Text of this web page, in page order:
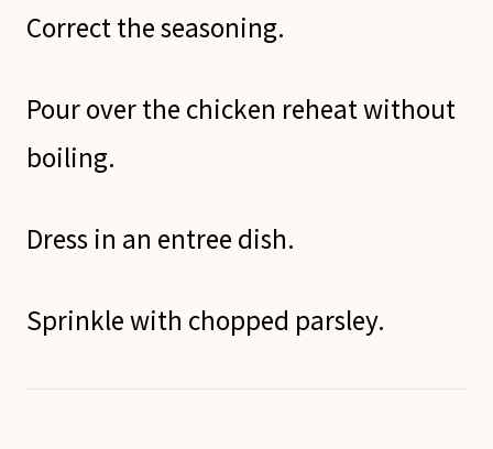
Correct the seasoning.
Pour over the chicken reheat without
boiling.
Dress in an entree dish.
Sprinkle with chopped parsley.